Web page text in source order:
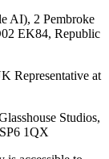
AI), 2 Pembroke
EK84, Republic
Representative at
Studios,
1QX